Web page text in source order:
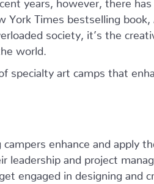
York Times bestselling
society, it’s the
world.
specialty art camps that
enhance and apply
leadership and project
engaged in designing and